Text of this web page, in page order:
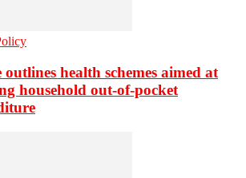
outlines health schemes aimed at
household out-of-pocket